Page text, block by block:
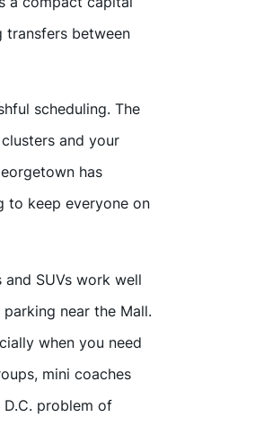
transfers between
scheduling. The
and your
has
to keep everyone on
SUVs work well
near the Mall.
when you need
mini coaches
problem of